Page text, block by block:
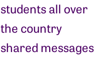
students all over
the country
shared messages